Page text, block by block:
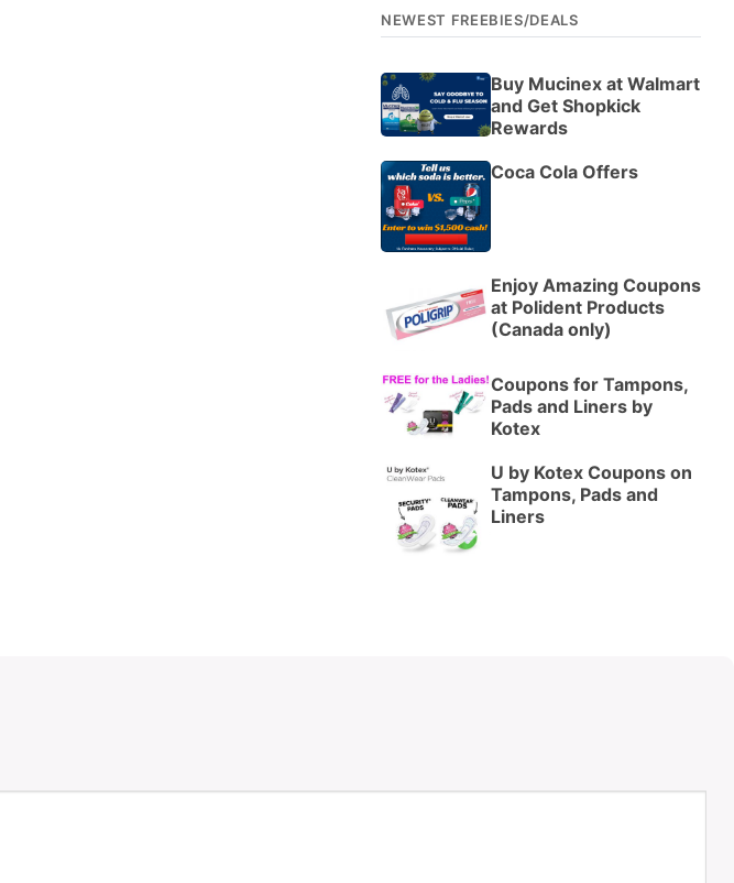
NEWEST FREEBIES/DEALS
Buy Mucinex at Walmart
and Get Shopkick
Rewards
Coca Cola Offers
Enjoy Amazing Coupons
at Polident Products
(Canada only)
Coupons for Tampons,
Pads and Liners by
Kotex
U by Kotex Coupons on
Tampons, Pads and
Liners